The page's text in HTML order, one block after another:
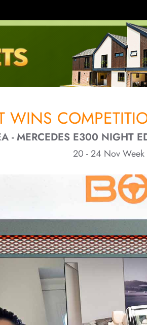
WINS
- MERCEDES E300 NIGHT
20 - 24 Nov